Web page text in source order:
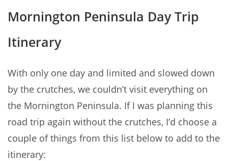
Mornington Peninsula Day Trip
Itinerary
With only one day and limited and slowed down
by the crutches, we couldn’t visit everything on
the Mornington Peninsula. If I was planning this
road trip again without the crutches, I’d choose a
couple of things from this list below to add to the
itinerary: